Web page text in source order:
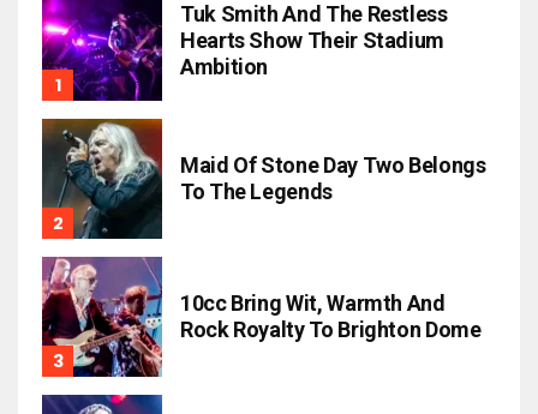
Tuk Smith And The Restless
Hearts Show Their Stadium
Ambition
Maid Of Stone Day Two Belongs
To The Legends
10cc Bring Wit, Warmth And
Rock Royalty To Brighton Dome